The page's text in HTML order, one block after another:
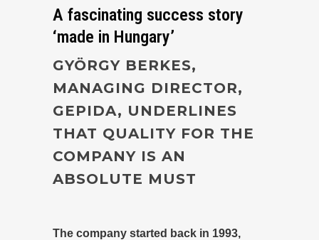
A fascinating success story
‘made in Hungary’
GYÖRGY BERKES,
MANAGING DIRECTOR,
GEPIDA, UNDERLINES
THAT QUALITY FOR THE
COMPANY IS AN
ABSOLUTE MUST
The company started back in 1993,